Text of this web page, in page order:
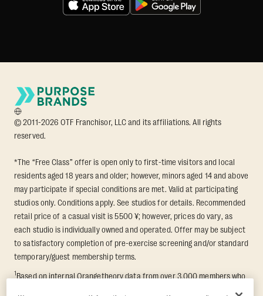
© 2011-2026 OTF Franchisor, LLC and its affiliations. All rights
reserved.
*The “Free Class” offer is open only to first-time visitors and local
residents aged 18 years and older; however, minors aged 14 and above
may participate if special conditions are met. Valid at participating
studios only. Conditions apply. See studios for details. Recommended
retail price of a casual visit is 5500 ¥; however, prices do vary, as
each studio is individually owned and operated. Offer may be subject
to satisfactory completion of pre-exercise screening and/or standard
temporary/guest membership terms.
1 Based on internal Orangetheory data from over 3,000 members who